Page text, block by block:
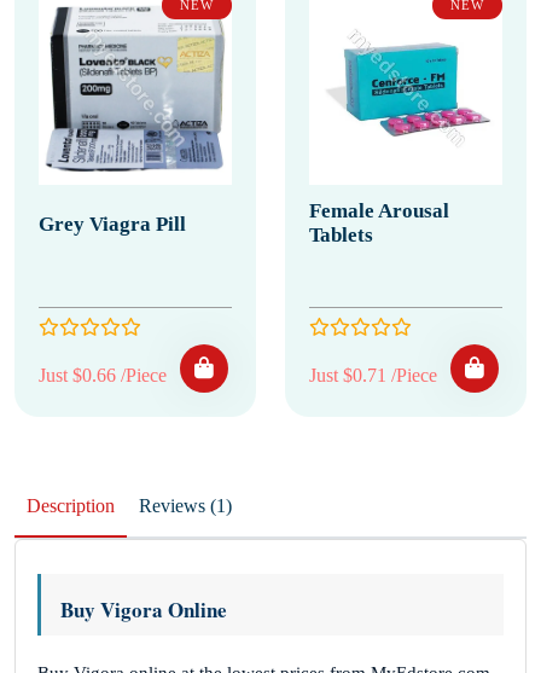
NEW
Grey Viagra Pill
Just $0.66 /Piece
NEW
Female Arousal
Tablets
Just $0.71 /Piece
Description Reviews (1)
Buy Vigora Online